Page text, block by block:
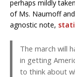
perhaps mildly
of Ms. Naumoff
agnostic note,
The march will
in getting
to think about